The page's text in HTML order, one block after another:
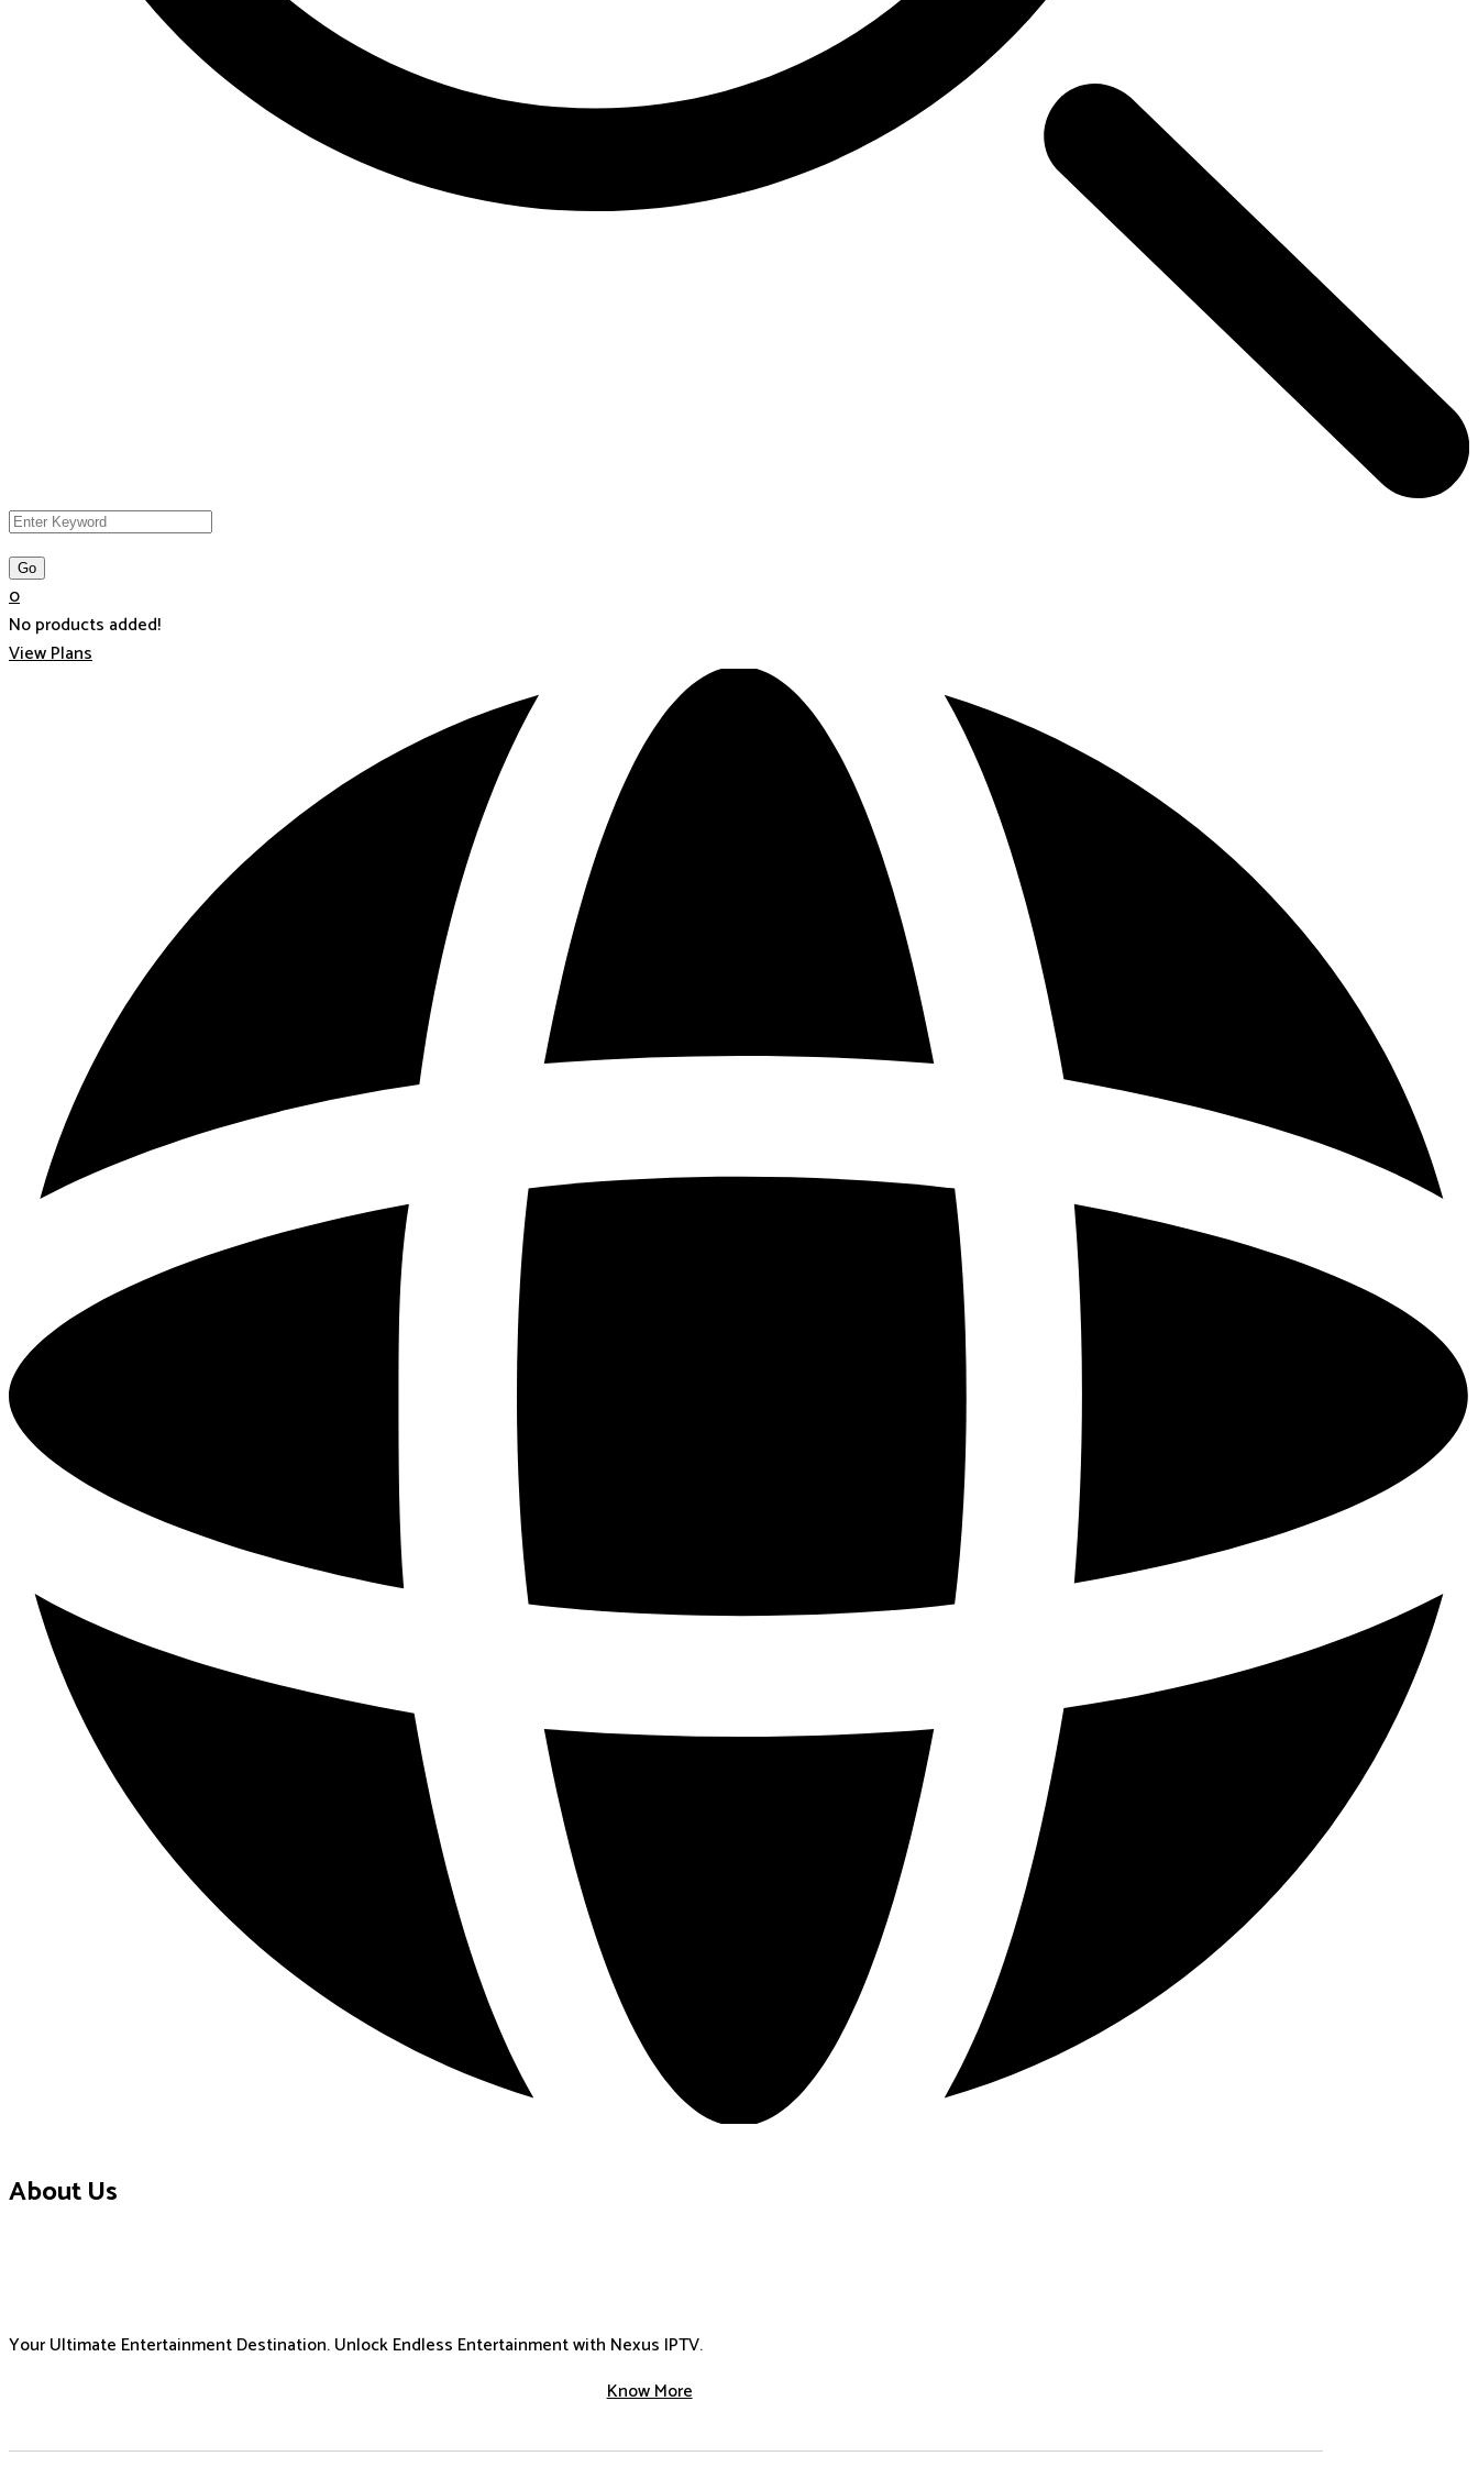
0
No products added!
View Plans
About Us
Your Ultimate Entertainment Destination. Unlock Endless Entertainment with Nexus IPTV.
Know More